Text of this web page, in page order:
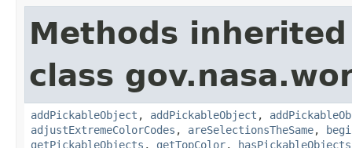
Methods
class
addPickableObject , addPickableObject ,
adjustExtremeColorCodes , areSelectionsTheSame,
getPickableObjects , getTopColor, hasPickableObjects